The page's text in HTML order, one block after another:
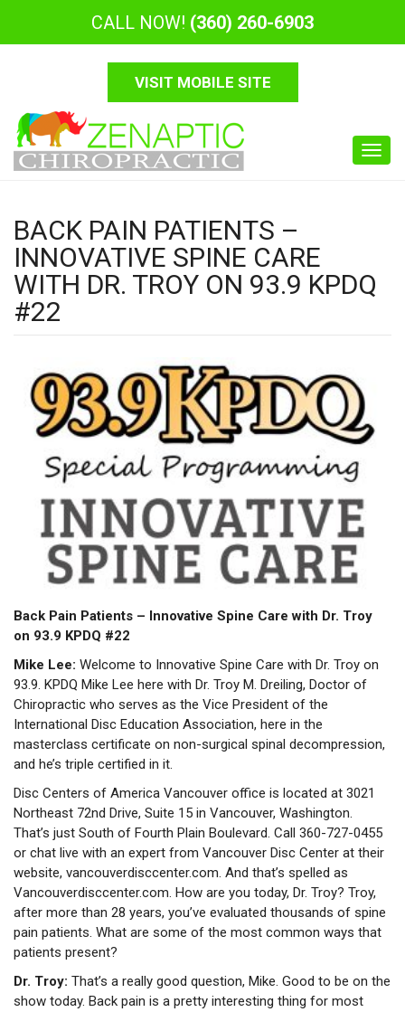
CALL NOW! (360) 260-6903
VISIT MOBILE SITE
BACK PAIN PATIENTS –
INNOVATIVE SPINE CARE
WITH DR. TROY ON 93.9 KPDQ
#22
Back Pain Patients – Innovative Spine Care with Dr. Troy
on 93.9 KPDQ #22
Mike Lee: Welcome to Innovative Spine Care with Dr. Troy on
93.9. KPDQ Mike Lee here with Dr. Troy M. Dreiling, Doctor of
Chiropractic who serves as the Vice President of the
International Disc Education Association, here in the
masterclass certificate on non-surgical spinal decompression,
and he’s triple certified in it.
Disc Centers of America Vancouver office is located at 3021
Northeast 72nd Drive, Suite 15 in Vancouver, Washington.
That’s just South of Fourth Plain Boulevard. Call 360-727-0455
or chat live with an expert from Vancouver Disc Center at their
website, vancouverdisccenter.com. And that’s spelled as
Vancouverdisccenter.com. How are you today, Dr. Troy? Troy,
after more than 28 years, you’ve evaluated thousands of spine
pain patients. What are some of the most common ways that
patients present?
Dr. Troy: That’s a really good question, Mike. Good to be on the
show today. Back pain is a pretty interesting thing for most